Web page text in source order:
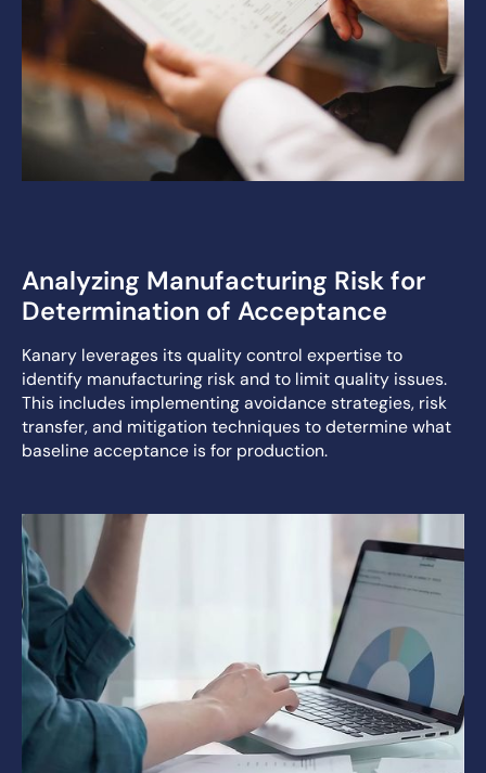
Analyzing Manufacturing Risk for
Determination of Acceptance
Kanary leverages its quality control expertise to
identify manufacturing risk and to limit quality issues.
This includes implementing avoidance strategies, risk
transfer, and mitigation techniques to determine what
baseline acceptance is for production.